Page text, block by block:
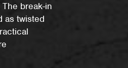
break-in
as twisted